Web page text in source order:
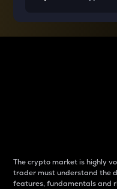
The crypto market is highly
trader must understand the
features, fundamentals and